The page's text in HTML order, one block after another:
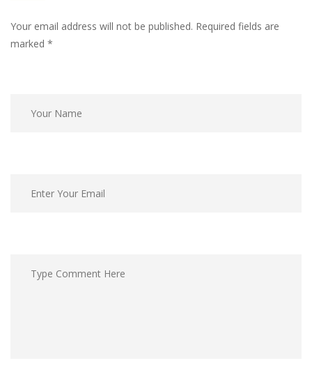
Your email address will not be published. Required fields are
marked *